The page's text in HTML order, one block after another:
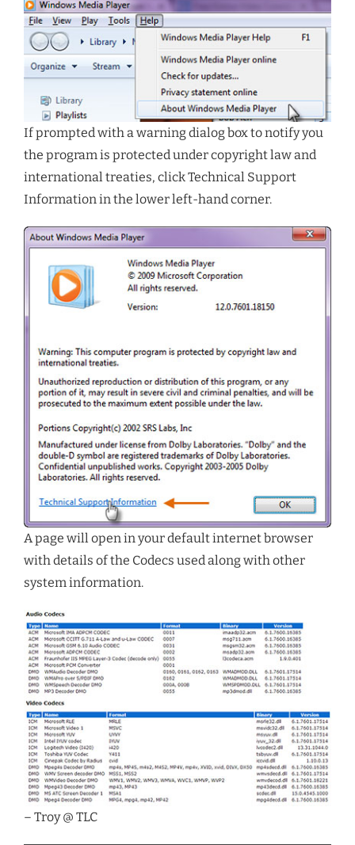
If prompted with a warning dialog box to notify you
the program is protected under copyright law and
international treaties, click Technical Support
Information in the lower left-hand corner.
A page will open in your default internet browser
with details of the Codecs used along with other
system information.
– Troy @ TLC